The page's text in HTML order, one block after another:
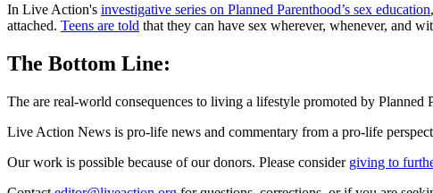
In Live Action's investigative series on Planned Parenthood’s sex education
attached. Teens are told that they can have sex wherever, whenever, and
The Bottom Line:
The are real-world consequences to living a lifestyle promoted by
Live Action News is pro-life news and commentary from a pro-life
Our work is possible because of our donors. Please consider giving to